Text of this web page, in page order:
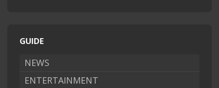
GUIDE
NEWS
ENTERTAINMENT